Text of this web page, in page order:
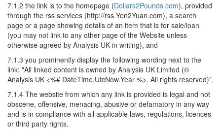
7.1.2 the link is to the homepage (Dollars2Pounds.com), provided
through the rss services (http://rss.Yen2Yuan.com), a search
page or a page showing details of an item that is for sale/loan
(you may not link to any other page of the Website unless
otherwise agreed by Analysis UK in writing), and
7.1.3 you prominently display the following wording next to the
link: "All linked content is owned by Analysis UK Limited (©
Analysis UK <%# DateTime.UtcNow.Year %>. All rights reserved)".
7.1.4 The website from which any link is provided is legal and not
obscene, offensive, menacing, abusive or defamatory in any way
and is in compliance with all applicable laws, regulations, licences
or third party rights.